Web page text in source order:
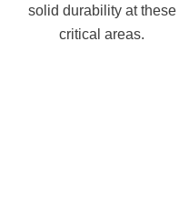
solid durability at these
critical areas.